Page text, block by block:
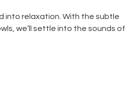
into relaxation. With the subtle
we’ll settle into the sounds of